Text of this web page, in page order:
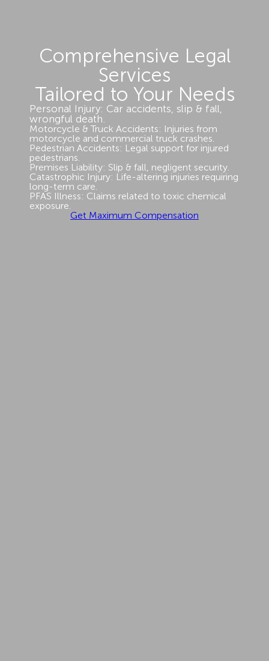
Comprehensive Legal
Services
Tailored to Your Needs
Personal Injury: Car accidents, slip & fall,
wrongful death.
Motorcycle & Truck Accidents: Injuries from
motorcycle and commercial truck crashes.
Pedestrian Accidents: Legal support for injured
pedestrians.
Premises Liability: Slip & fall, negligent security.
Catastrophic Injury: Life-altering injuries requiring
long-term care.
PFAS Illness: Claims related to toxic chemical
exposure.
Get Maximum Compensation